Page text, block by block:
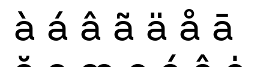
à á â ã ä å ā